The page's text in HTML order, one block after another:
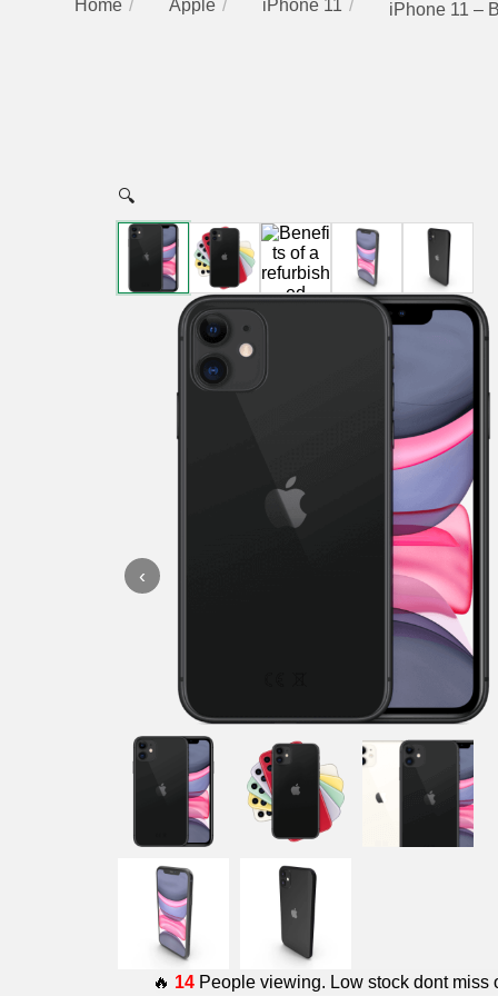
Home Apple iPhone 11 iPhone 11 –
🔍
‹
🔥 14 People viewing. Low stock dont miss